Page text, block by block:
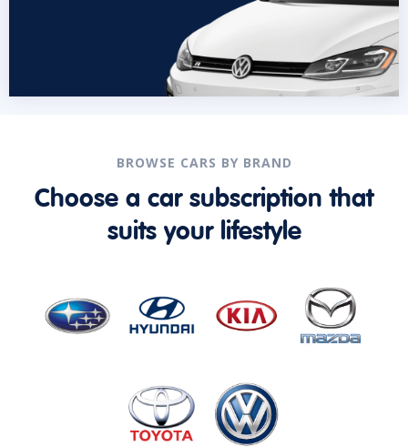
BROWSE CARS BY BRAND
Choose a car subscription that
suits your lifestyle